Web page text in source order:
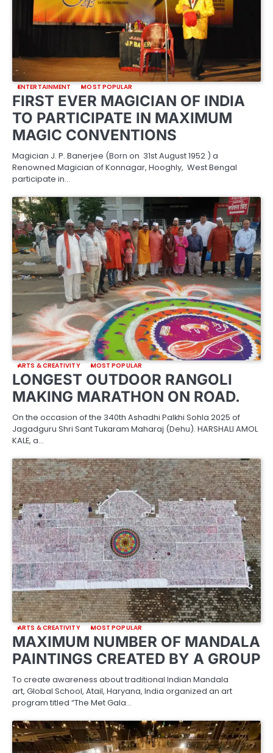
ENTERTAINMENT MOST POPULAR
FIRST EVER MAGICIAN OF INDIA
TO PARTICIPATE IN MAXIMUM
MAGIC CONVENTIONS
Magician J. P. Banerjee (Born on 31st August 1952 ) a
Renowned Magician of Konnagar, Hooghly, West Bengal
participate in…
ARTS & CREATIVITY MOST POPULAR
LONGEST OUTDOOR RANGOLI
MAKING MARATHON ON ROAD.
On the occasion of the 340th Ashadhi Palkhi Sohla 2025 of
Jagadguru Shri Sant Tukaram Maharaj (Dehu). HARSHALI AMOL
KALE, a…
ARTS & CREATIVITY MOST POPULAR
MAXIMUM NUMBER OF MANDALA
PAINTINGS CREATED BY A GROUP
To create awareness about traditional Indian Mandala
art, Global School, Atail, Haryana, India organized an art
program titled “The Met Gala…